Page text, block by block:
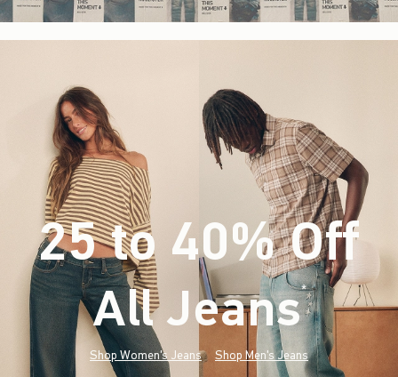
25 to 40% Off
All Jeans*(footnote)
Shop Women's Jeans Shop Men's Jeans